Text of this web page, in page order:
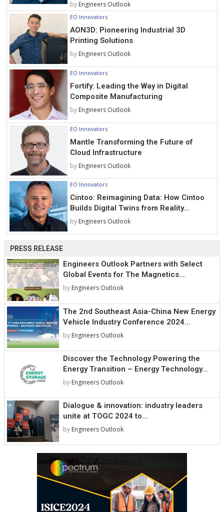
by Engineers Outlook
EO Innovators
AON3D: Pioneering Industrial 3D
Printing Solutions
by Engineers Outlook
EO Innovators
Fortify: Leading the Way in Digital
Composite Manufacturing
by Engineers Outlook
EO Innovators
Mantle Transforming the Future of
Cloud Infrastructure
by Engineers Outlook
EO Innovators
Cintoo: Reimagining Data: How Cintoo
Builds Digital Twins from Reality...
by Engineers Outlook
PRESS RELEASE
Engineers Outlook Partners with Select
Global Events for The Magnetics...
by Engineers Outlook
The 2nd Southeast Asia-China New Energy
Vehicle Industry Conference 2024...
by Engineers Outlook
Discover the Technology Powering the
Energy Transition – Energy Technology...
by Engineers Outlook
Dialogue & innovation: industry leaders
unite at TOGC 2024 to...
by Engineers Outlook